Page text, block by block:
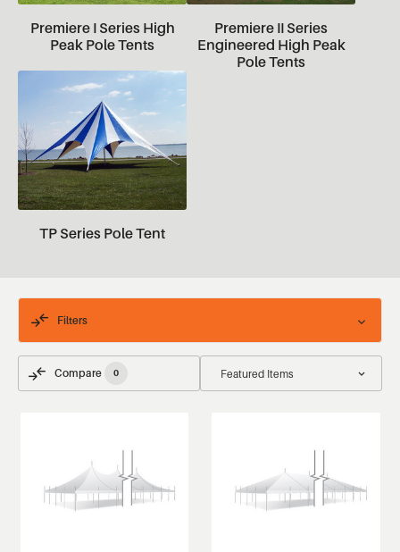
Premiere I Series High
Peak Pole Tents
Premiere II Series
Engineered High Peak
Pole Tents
TP Series Pole Tent
Filters
Compare 0